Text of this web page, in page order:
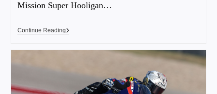
Mission Super Hooligan…
Continue Reading